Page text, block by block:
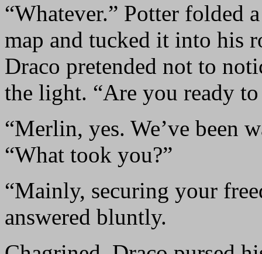
“Whatever.” Potter folded
map and tucked it into his
Draco pretended not to
the light. “Are you ready to
“Merlin, yes. We’ve been
“What took you?”
“Mainly, securing your
answered bluntly.